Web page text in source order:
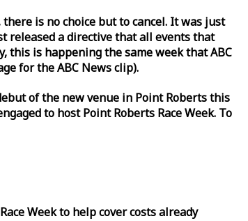
is no choice but to cancel. It was just
released a directive that all events that
this is happening the sameweekthat ABC
for the ABC News clip).
of the new venue in Point Roberts this
to host Point Roberts RaceWeek. To
RaceWeekto help cover costs already